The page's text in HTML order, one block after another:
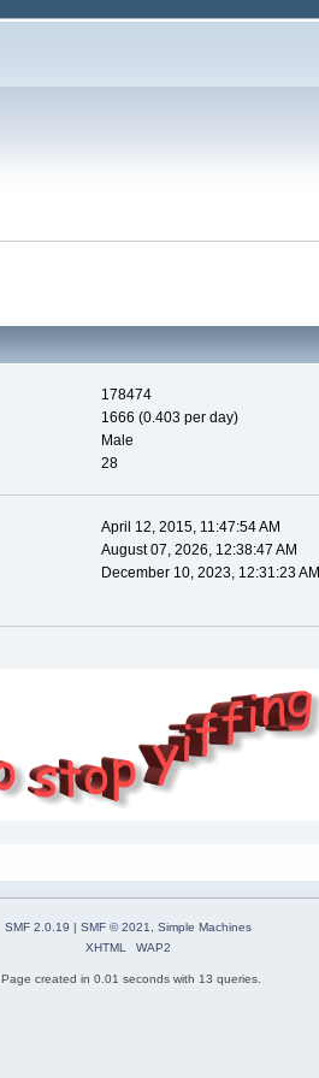
178474
1666 (0.403 per day)
Male
28
April 12, 2015, 11:47:54 AM
August 07, 2026, 12:38:47 AM
December 10, 2023, 12:31:23 AM
SMF 2.0.19 | SMF © 2021
Simple Machines
XHTML
WAP2
Page created in 0.01 seconds with 13 queries.